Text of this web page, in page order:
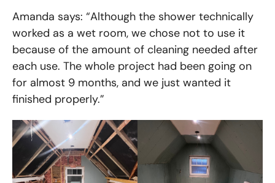
Amanda says: “Although the shower technically
worked as a wet room, we chose not to use it
because of the amount of cleaning needed after
each use. The whole project had been going on
for almost 9 months, and we just wanted it
finished properly.”